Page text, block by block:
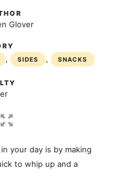
Glover
, SIDES , SNACKS
your day is by making
to whip up and a